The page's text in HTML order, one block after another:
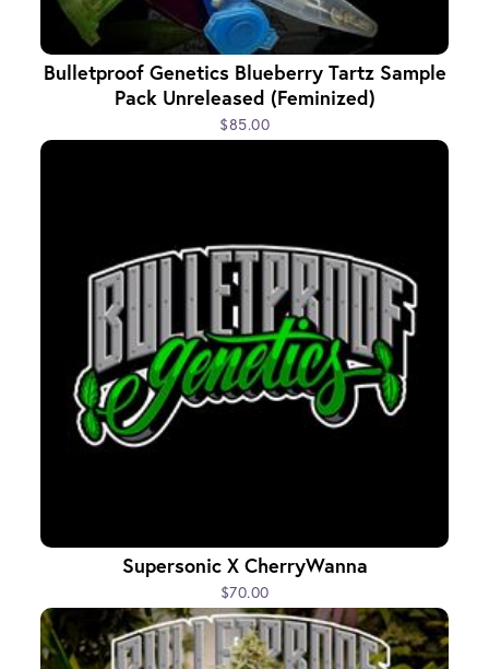
Bulletproof Genetics Blueberry Tartz Sample
Pack Unreleased (Feminized)
$85.00
Supersonic X CherryWanna
$70.00